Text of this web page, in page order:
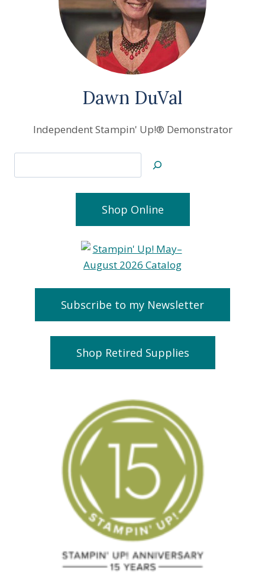
Dawn DuVal
Independent Stampin' Up!® Demonstrator
Shop Online
Subscribe to my Newsletter
Shop Retired Supplies